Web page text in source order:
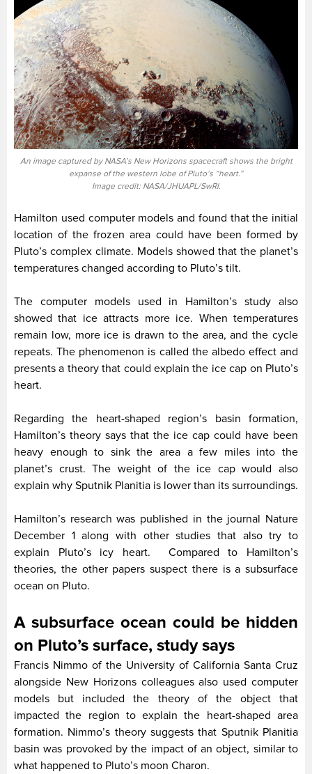
An image captured by NASA’s New Horizons spacecraft shows the bright
expanse of the western lobe of Pluto’s “heart.”
Image credit: NASA/JHUAPL/SwRI.
Hamilton used computer models and found that the initial
location of the frozen area could have been formed by
Pluto’s complex climate. Models showed that the planet’s
temperatures changed according to Pluto’s tilt.
The computer models used in Hamilton’s study also
showed that ice attracts more ice. When temperatures
remain low, more ice is drawn to the area, and the cycle
repeats. The phenomenon is called the albedo effect and
presents a theory that could explain the ice cap on Pluto’s
heart.
Regarding the heart-shaped region’s basin formation,
Hamilton’s theory says that the ice cap could have been
heavy enough to sink the area a few miles into the
planet’s crust. The weight of the ice cap would also
explain why Sputnik Planitia is lower than its surroundings.
Hamilton’s research was published in the journal Nature
December 1 along with other studies that also try to
explain Pluto’s icy heart. Compared to Hamilton’s
theories, the other papers suspect there is a subsurface
ocean on Pluto.
A subsurface ocean could be hidden
on Pluto’s surface, study says
Francis Nimmo of the University of California Santa Cruz
alongside New Horizons colleagues also used computer
models but included the theory of the object that
impacted the region to explain the heart-shaped area
formation. Nimmo’s theory suggests that Sputnik Planitia
basin was provoked by the impact of an object, similar to
what happened to Pluto’s moon Charon.